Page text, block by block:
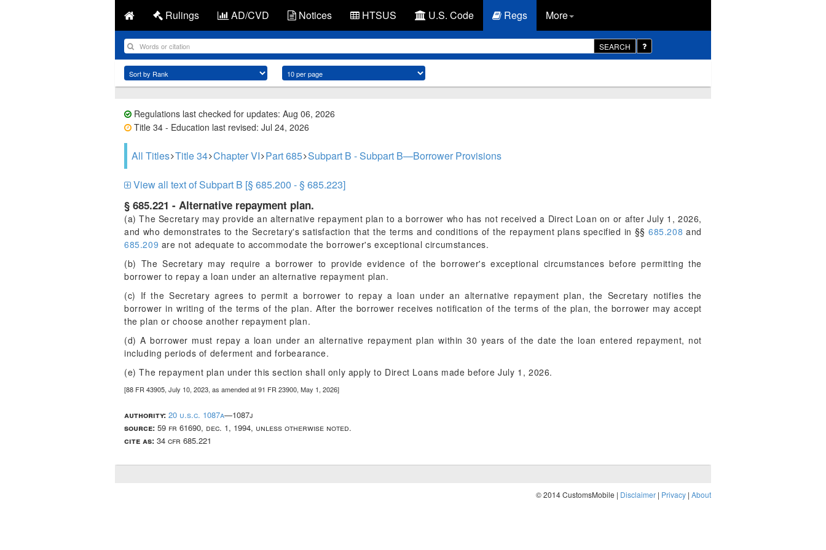
Rulings AD/CVD Notices HTSUS U.S. Code Regs More
SEARCH
Regulations last checked for updates: Aug 06, 2026
Title 34 - Education last revised: Jul 24, 2026
All Titles Title 34 Chapter VI Part 685 Subpart B - Subpart B—Borrower Provisions
View all text of Subpart B [§ 685.200 - § 685.223]
§ 685.221 - Alternative repayment plan.
(a) The Secretary may provide an alternative repayment plan to a borrower who has not received a Direct Loan on or after July 1, 2026,
and who demonstrates to the Secretary's satisfaction that the terms and conditions of the repayment plans specified in §§ 685.208 and
685.209 are not adequate to accommodate the borrower's exceptional circumstances.
(b) The Secretary may require a borrower to provide evidence of the borrower's exceptional circumstances before permitting the
borrower to repay a loan under an alternative repayment plan.
(c) If the Secretary agrees to permit a borrower to repay a loan under an alternative repayment plan, the Secretary notifies the
borrower in writing of the terms of the plan. After the borrower receives notification of the terms of the plan, the borrower may accept
the plan or choose another repayment plan.
(d) A borrower must repay a loan under an alternative repayment plan within 30 years of the date the loan entered repayment, not
including periods of deferment and forbearance.
(e) The repayment plan under this section shall only apply to Direct Loans made before July 1, 2026.
[88 FR 43905, July 10, 2023, as amended at 91 FR 23900, May 1, 2026]
authority: 20 u.s.c. 1087a—1087j
source: 59 fr 61690, dec. 1, 1994, unless otherwise noted.
cite as: 34 cfr 685.221
© 2014 CustomsMobile | Disclaimer | Privacy | About